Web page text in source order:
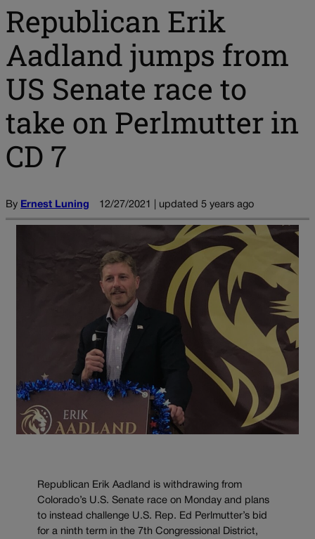
Republican Erik
Aadland jumps from
US Senate race to
take on Perlmutter in
CD 7
By Ernest Luning 12/27/2021 | updated 5 years ago
Republican Erik Aadland is withdrawing from
Colorado’s U.S. Senate race on Monday and plans
to instead challenge U.S. Rep. Ed Perlmutter’s bid
for a ninth term in the 7th Congressional District,